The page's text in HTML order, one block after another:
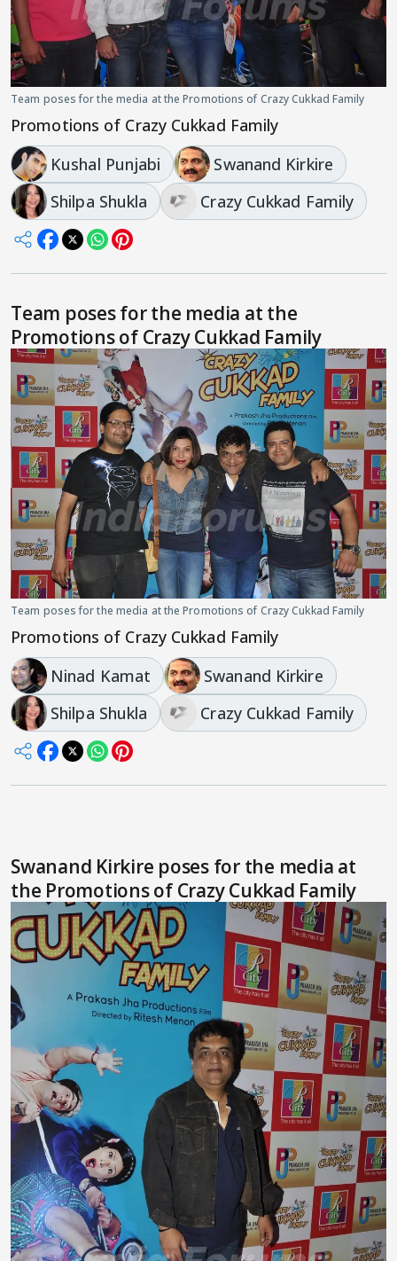
Team poses for the media at the Promotions of Crazy Cukkad Family
Promotions of Crazy Cukkad Family
Kushal Punjabi
Swanand Kirkire
Shilpa Shukla
Crazy Cukkad Family
Team poses for the media at the
Promotions of Crazy Cukkad Family
Team poses for the media at the Promotions of Crazy Cukkad Family
Promotions of Crazy Cukkad Family
Ninad Kamat
Swanand Kirkire
Shilpa Shukla
Crazy Cukkad Family
Swanand Kirkire poses for the media at
the Promotions of Crazy Cukkad Family